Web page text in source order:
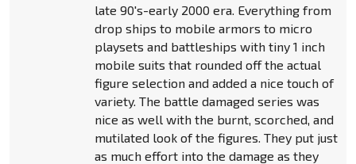
late 90's-early 2000 era. Everything from
drop ships to mobile armors to micro
playsets and battleships with tiny 1 inch
mobile suits that rounded off the actual
figure selection and added a nice touch of
variety. The battle damaged series was
nice as well with the burnt, scorched, and
mutilated look of the figures. They put just
as much effort into the damage as they